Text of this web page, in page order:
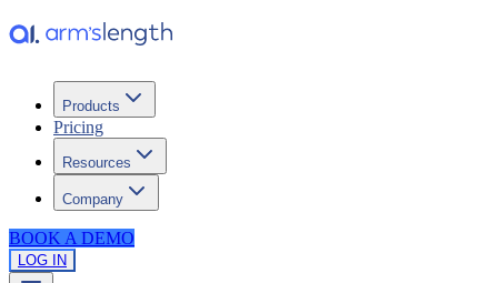
Products
Pricing
Resources
Company
BOOK A DEMO
LOG IN